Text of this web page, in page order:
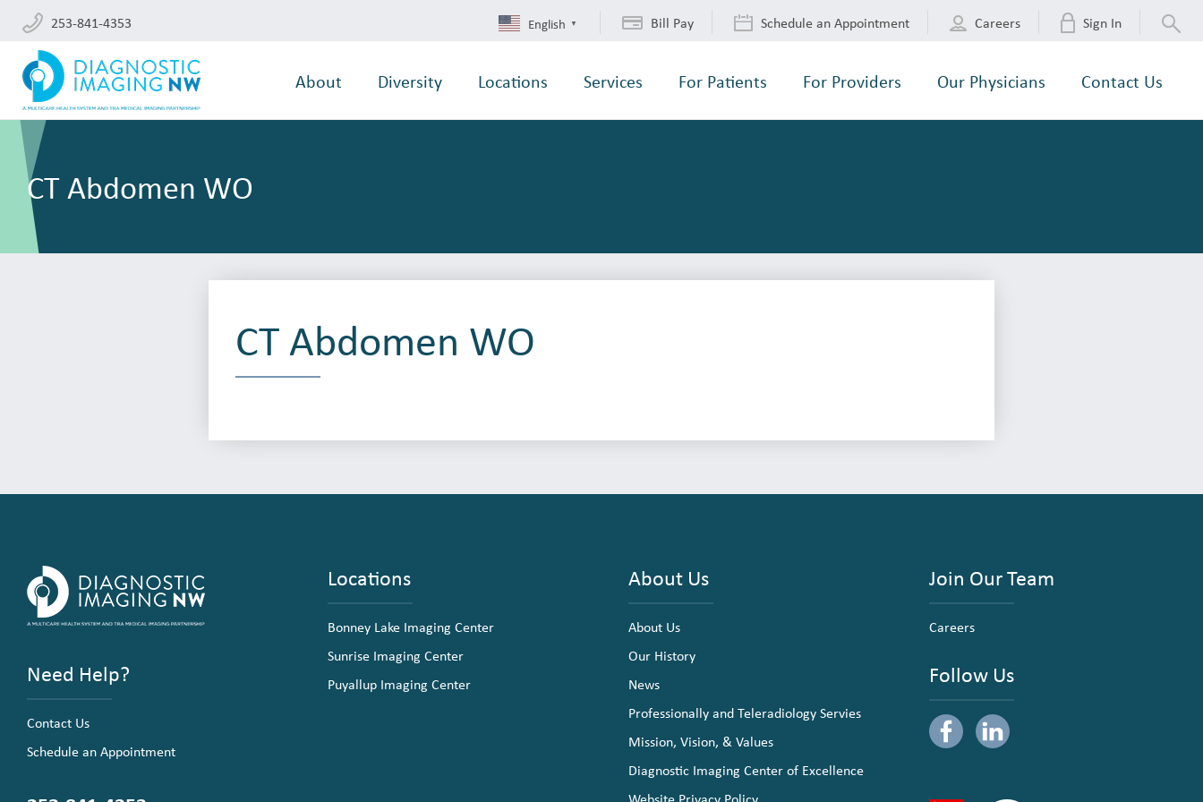
253-841-4353 English ▼ Bill Pay Schedule an Appointment Careers Sign In
About Diversity Locations Services For Patients For Providers Our Physicians Contact Us
CT Abdomen WO
CT Abdomen WO
Need Help?
Contact Us
Schedule an Appointment
Locations
Bonney Lake Imaging Center
Sunrise Imaging Center
Puyallup Imaging Center
About Us
About Us
Our History
News
Professionally and Teleradiology Servies
Mission, Vision, & Values
Diagnostic Imaging Center of Excellence
Join Our Team
Careers
Follow Us